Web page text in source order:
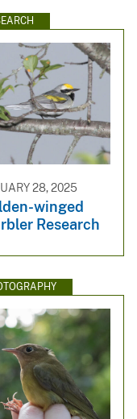
28, 2025
winged
Research